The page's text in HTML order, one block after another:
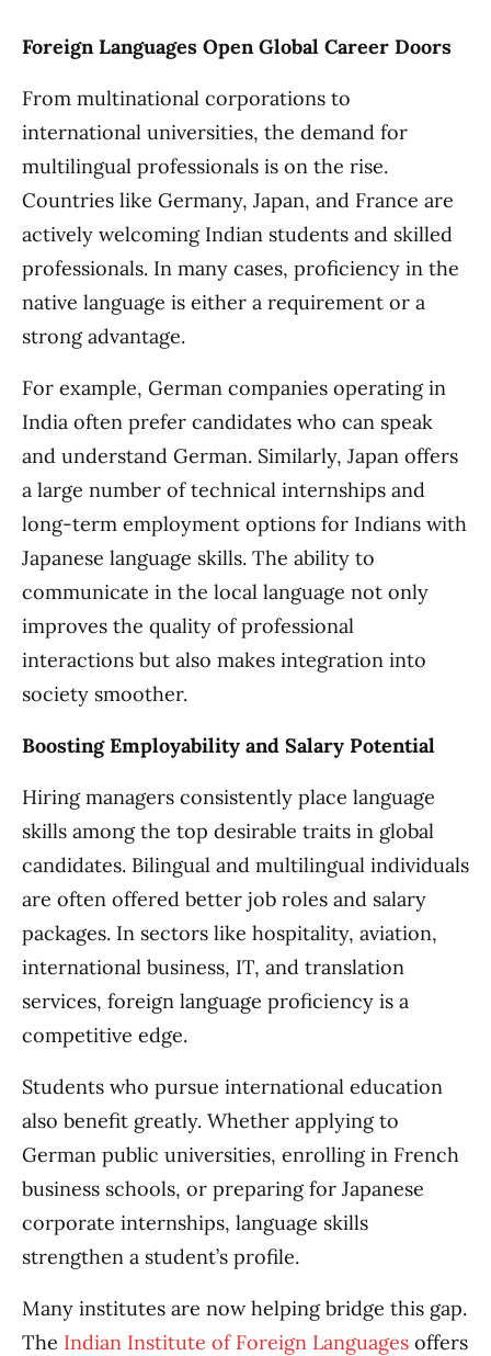
Foreign Languages Open Global Career Doors
From multinational corporations to
international universities, the demand for
multilingual professionals is on the rise.
Countries like Germany, Japan, and France are
actively welcoming Indian students and skilled
professionals. In many cases, proficiency in the
native language is either a requirement or a
strong advantage.
For example, German companies operating in
India often prefer candidates who can speak
and understand German. Similarly, Japan offers
a large number of technical internships and
long-term employment options for Indians with
Japanese language skills. The ability to
communicate in the local language not only
improves the quality of professional
interactions but also makes integration into
society smoother.
Boosting Employability and Salary Potential
Hiring managers consistently place language
skills among the top desirable traits in global
candidates. Bilingual and multilingual individuals
are often offered better job roles and salary
packages. In sectors like hospitality, aviation,
international business, IT, and translation
services, foreign language proficiency is a
competitive edge.
Students who pursue international education
also benefit greatly. Whether applying to
German public universities, enrolling in French
business schools, or preparing for Japanese
corporate internships, language skills
strengthen a student’s profile.
Many institutes are now helping bridge this gap.
The Indian Institute of Foreign Languages offers